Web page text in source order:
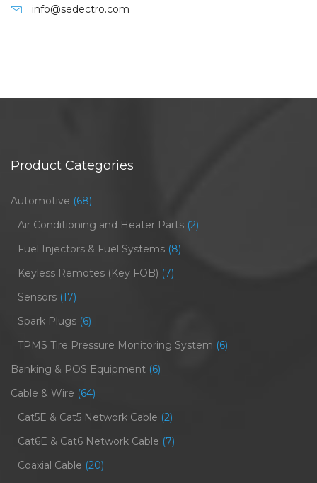
info@sedectro.com
Product Categories
Automotive (68)
Air Conditioning and Heater Parts (2)
Fuel Injectors & Fuel Systems (8)
Keyless Remotes (Key FOB) (7)
Sensors (17)
Spark Plugs (6)
TPMS Tire Pressure Monitoring System (6)
Banking & POS Equipment (6)
Cable & Wire (64)
Cat5E & Cat5 Network Cable (2)
Cat6E & Cat6 Network Cable (7)
Coaxial Cable (20)